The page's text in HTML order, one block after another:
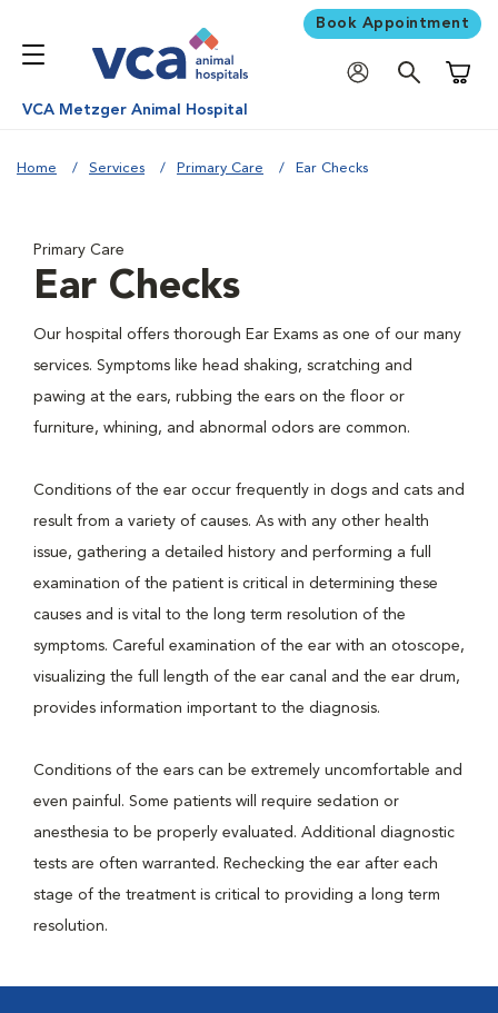
Book Appointment
VCA Metzger Animal Hospital
Home Services Primary Care Ear Checks
Primary Care
Ear Checks
Our hospital offers thorough Ear Exams as one of our many
services. Symptoms like head shaking, scratching and
pawing at the ears, rubbing the ears on the floor or
furniture, whining, and abnormal odors are common.
Conditions of the ear occur frequently in dogs and cats and
result from a variety of causes. As with any other health
issue, gathering a detailed history and performing a full
examination of the patient is critical in determining these
causes and is vital to the long term resolution of the
symptoms. Careful examination of the ear with an otoscope,
visualizing the full length of the ear canal and the ear drum,
provides information important to the diagnosis.
Conditions of the ears can be extremely uncomfortable and
even painful. Some patients will require sedation or
anesthesia to be properly evaluated. Additional diagnostic
tests are often warranted. Rechecking the ear after each
stage of the treatment is critical to providing a long term
resolution.